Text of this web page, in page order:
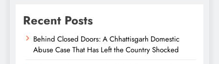
Recent Posts
Behind Closed Doors: A Chhattisgarh Domestic
Abuse Case That Has Left the Country Shocked